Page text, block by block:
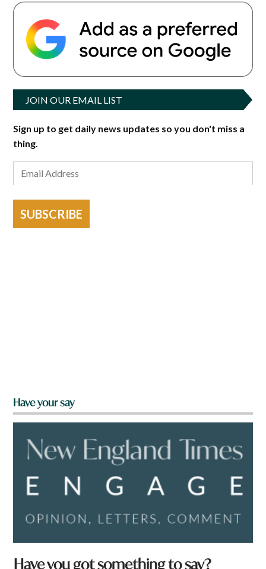
JOIN OUR EMAIL LIST
Sign up to get daily news updates so you don't miss a
thing.
SUBSCRIBE
Have your say
t
Have you got something to say?